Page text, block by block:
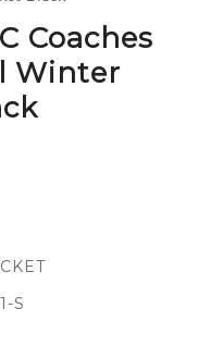
Coaches
Winter
S